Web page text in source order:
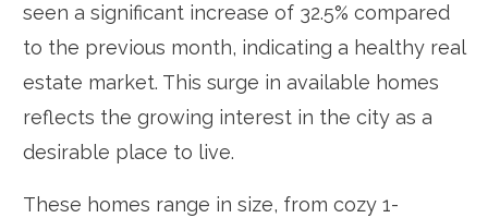
seen a significant increase of 32.5% compared
to the previous month, indicating a healthy real
estate market. This surge in available homes
reflects the growing interest in the city as a
desirable place to live.
These homes range in size, from cozy 1-